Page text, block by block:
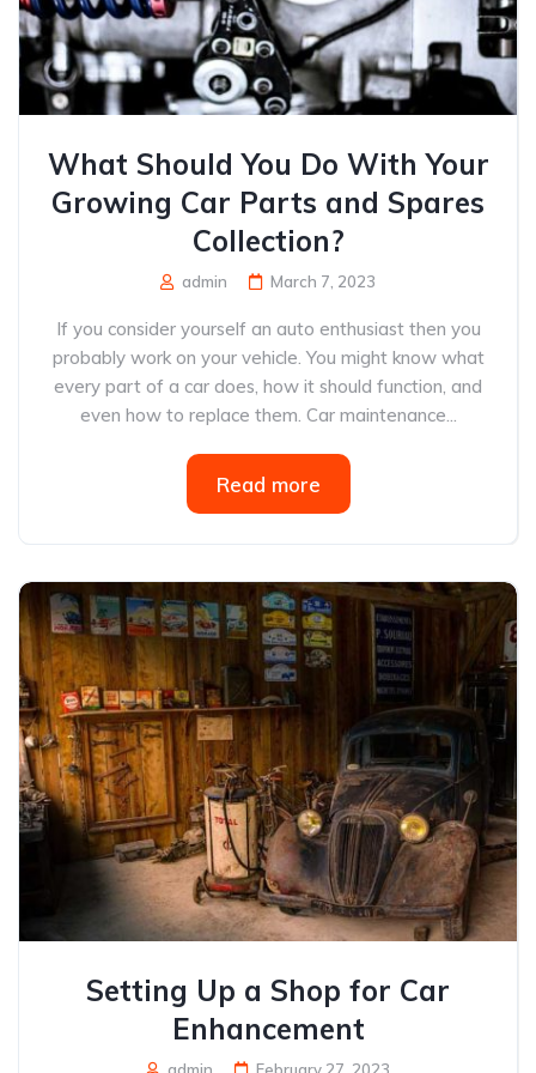
What Should You Do With Your
Growing Car Parts and Spares
Collection?
admin March 7, 2023
If you consider yourself an auto enthusiast then you
probably work on your vehicle. You might know what
every part of a car does, how it should function, and
even how to replace them. Car maintenance...
Read more
Setting Up a Shop for Car
Enhancement